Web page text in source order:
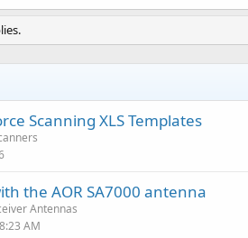
Scanning XLS Templates
the AOR SA7000 antenna
Antennas
AM